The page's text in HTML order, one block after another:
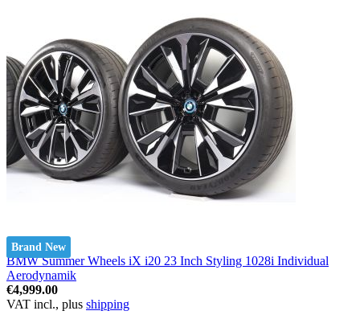
Brand New
BMW Summer Wheels iX i20 23 Inch Styling 1028i Individual
Aerodynamik
€4,999.00
VAT incl., plus shipping